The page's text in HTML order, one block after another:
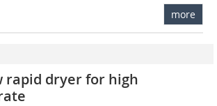
more
rapid dryer for high